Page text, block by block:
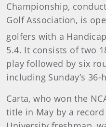
Championship,
Golf Association, is
golfers with a
5.4. It consists of two
play followed by six
including Sunday’s
Carta, who won the
title in May by a